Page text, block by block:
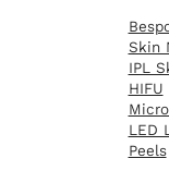
Skin
IPL
HIFU
LED
Peels